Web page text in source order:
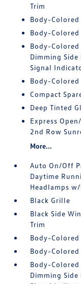
Trim
Body-
Body-
Body-
Dimming
Signal
Body-
Compact
Deep Tinted
Express
2nd Row
More...
Auto On/Off
Daytime
Headlamps
Black Grille
Black Side
Trim
Body-
Body-
Body-
Dimming